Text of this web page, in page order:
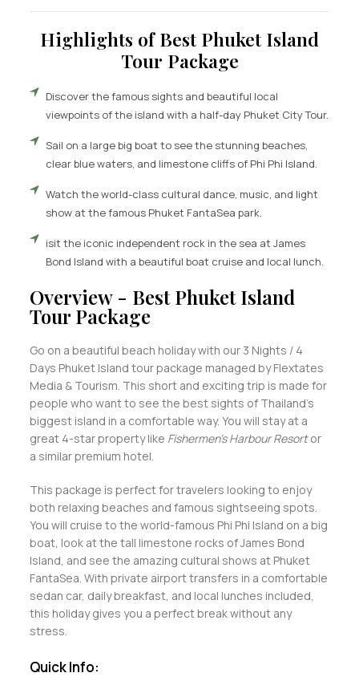
Highlights of Best Phuket Island
Tour Package
Discover the famous sights and beautiful local
viewpoints of the island with a half-day Phuket City Tour.
Sail on a large big boat to see the stunning beaches,
clear blue waters, and limestone cliffs of Phi Phi Island.
Watch the world-class cultural dance, music, and light
show at the famous Phuket FantaSea park.
isit the iconic independent rock in the sea at James
Bond Island with a beautiful boat cruise and local lunch.
Overview - Best Phuket Island
Tour Package
Go on a beautiful beach holiday with our 3 Nights / 4
Days Phuket Island tour package managed by Flextates
Media & Tourism. This short and exciting trip is made for
people who want to see the best sights of Thailand's
biggest island in a comfortable way. You will stay at a
great 4-star property like Fishermen’s Harbour Resortor
a similar premium hotel.
This package is perfect for travelers looking to enjoy
both relaxing beaches and famous sightseeing spots.
You will cruise to the world-famous Phi Phi Island on a big
boat, look at the tall limestone rocks of James Bond
Island, and see the amazing cultural shows at Phuket
FantaSea. With private airport transfers in a comfortable
sedan car, daily breakfast, and local lunches included,
this holiday gives you a perfect break without any
stress.
Quick Info: